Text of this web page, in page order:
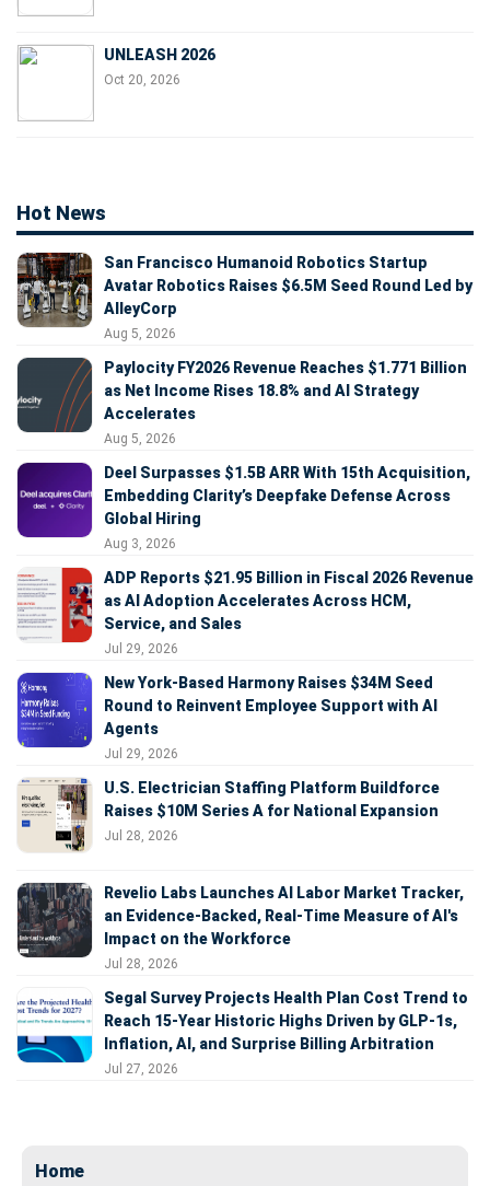
UNLEASH 2026
Oct 20, 2026
Hot News
San Francisco Humanoid Robotics Startup
Avatar Robotics Raises $6.5M Seed Round Led by
AlleyCorp
Aug 5, 2026
Paylocity FY2026 Revenue Reaches $1.771 Billion
as Net Income Rises 18.8% and AI Strategy
Accelerates
Aug 5, 2026
Deel Surpasses $1.5B ARR With 15th Acquisition,
Embedding Clarity’s Deepfake Defense Across
Global Hiring
Aug 3, 2026
ADP Reports $21.95 Billion in Fiscal 2026 Revenue
as AI Adoption Accelerates Across HCM,
Service, and Sales
Jul 29, 2026
New York-Based Harmony Raises $34M Seed
Round to Reinvent Employee Support with AI
Agents
Jul 29, 2026
U.S. Electrician Staffing Platform Buildforce
Raises $10M Series A for National Expansion
Jul 28, 2026
Revelio Labs Launches AI Labor Market Tracker,
an Evidence-Backed, Real-Time Measure of AI's
Impact on the Workforce
Jul 28, 2026
Segal Survey Projects Health Plan Cost Trend to
Reach 15-Year Historic Highs Driven by GLP-1s,
Inflation, AI, and Surprise Billing Arbitration
Jul 27, 2026
Home